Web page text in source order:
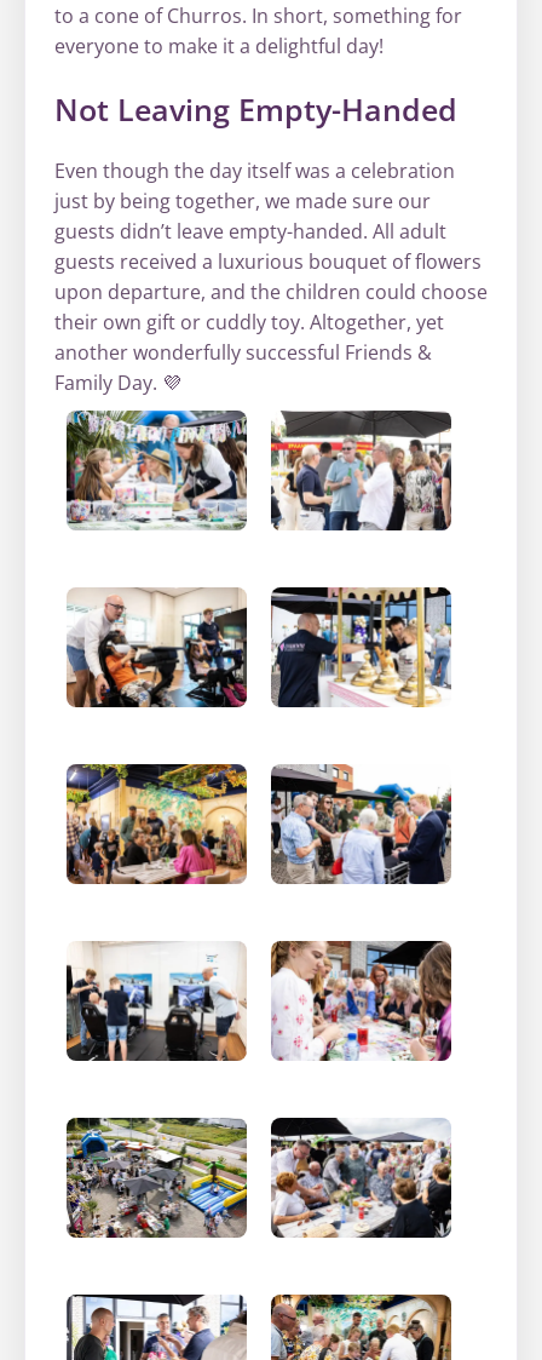
to a cone of Churros. In short, something for
everyone to make it a delightful day!
Not Leaving Empty-Handed
Even though the day itself was a celebration
just by being together, we made sure our
guests didn’t leave empty-handed. All adult
guests received a luxurious bouquet of flowers
upon departure, and the children could choose
their own gift or cuddly toy. Altogether, yet
another wonderfully successful Friends &
Family Day. 💜